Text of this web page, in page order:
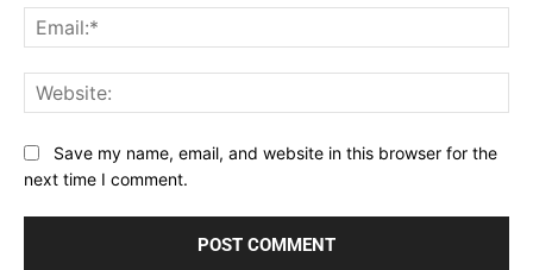
Save my name, email, and website in this browser for the
next time I comment.